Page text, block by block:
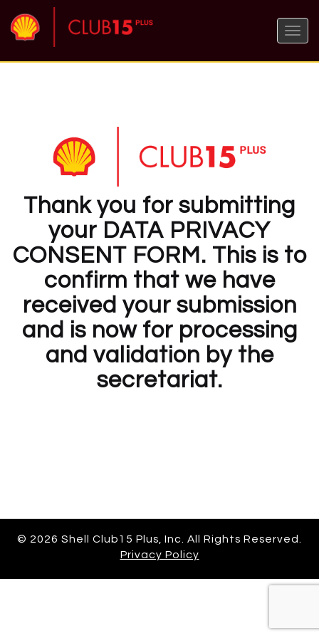
Toggle
Thank you for submitting
your DATA PRIVACY
CONSENT FORM. This is to
confirm that we have
received your submission
and is now for processing
and validation by the
secretariat.
© 2026 Shell Club15 Plus, Inc. All Rights Reserved.
Privacy Policy